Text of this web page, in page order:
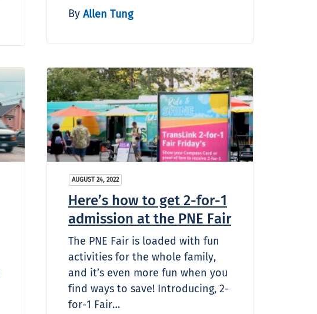
By Allen Tung
AUGUST 24, 2022
Here’s how to get 2-for-1
admission at the PNE Fair
The PNE Fair is loaded with fun
activities for the whole family,
and it’s even more fun when you
find ways to save! Introducing, 2-
for-1 Fair…